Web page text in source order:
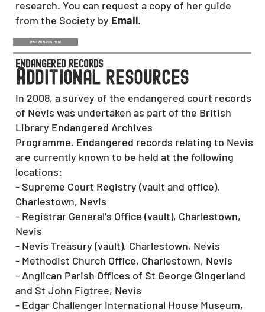
research. You can request a copy of her guide
from the Society by Email.
MAKE AN APPOINTMENT
endangered records
In 2008, a survey of the endangered court records
of Nevis was undertaken as part of the British
Library Endangered Archives
Programme. Endangered records relating to Nevis
are currently known to be held at the following
locations:
- Supreme Court Registry (vault and office),
Charlestown, Nevis
- Registrar General's Office (vault), Charlestown,
Nevis
- Nevis Treasury (vault), Charlestown, Nevis
- Methodist Church Office, Charlestown, Nevis
- Anglican Parish Offices of St George Gingerland
and St John Figtree, Nevis
- Edgar Challenger International House Museum,
additional resources